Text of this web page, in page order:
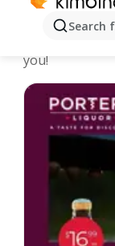
Search
Medowie
you!